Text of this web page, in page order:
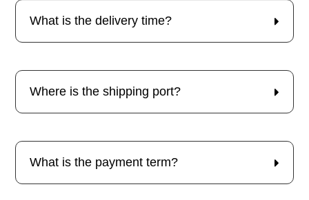
What is the delivery time?
Where is the shipping port?
What is the payment term?